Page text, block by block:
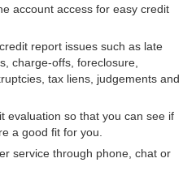
account access for easy credit
report issues such as late
charge-offs, foreclosure,
tax liens, judgements and
evaluation so that you can see if
a good fit for you.
service through phone, chat or